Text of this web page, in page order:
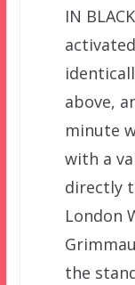
IN
above,
minute
with a
directly
London
the